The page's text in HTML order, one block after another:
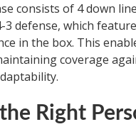
consists of 4 down
defense, which
in the box. This
coverage
Right